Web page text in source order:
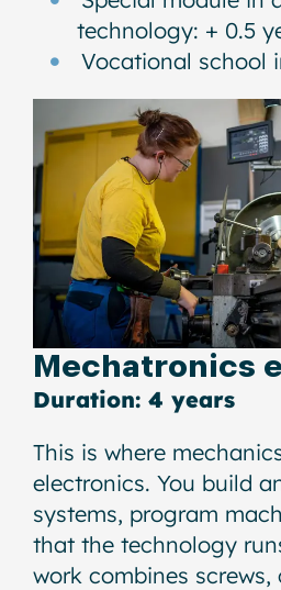
technology: + 0.5
Vocational school
Mechatronics
Duration: 4 years
This is where
electronics. You build
systems, program
that the technology
work combines screws,